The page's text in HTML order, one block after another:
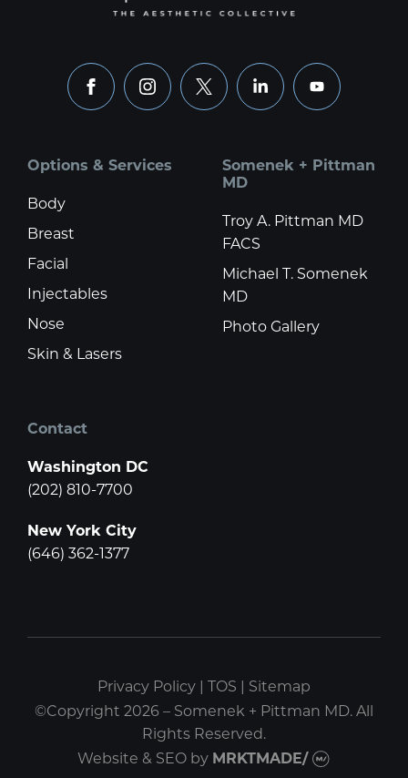
facebookinstagram
x linkedinyoutube
Options & Services
Body
Breast
Facial
Injectables
Nose
Skin & Lasers
Somenek + Pittman
MD
Troy A. Pittman MD
FACS
Michael T. Somenek
MD
Photo Gallery
Contact
Washington DC
(202) 810-7700
New York City
(646) 362-1377
Privacy Policy | TOS | Sitemap
©Copyright 2026 – Somenek + Pittman MD. All
Rights Reserved.
Website & SEO by MRKTMADE/